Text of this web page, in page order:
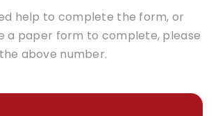
help to complete the form, or
a paper form to complete, please
above number.